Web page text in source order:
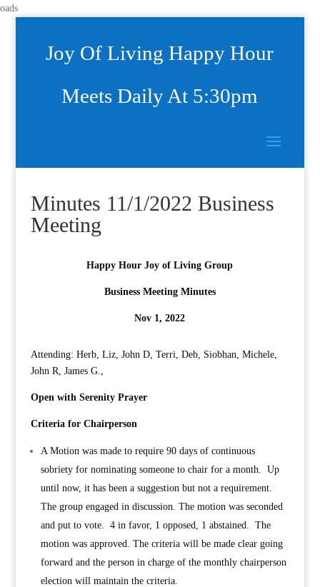
oads
Joy Of Living Happy Hour
Meets Daily At 5:30pm
Minutes 11/1/2022 Business
Meeting
Happy Hour Joy of Living Group
Business Meeting Minutes
Nov 1, 2022
Attending: Herb, Liz, John D, Terri, Deb, Siobhan, Michele,
John R, James G.,
Open with Serenity Prayer
Criteria for Chairperson
A Motion was made to require 90 days of continuous
sobriety for nominating someone to chair for a month. Up
until now, it has been a suggestion but not a requirement.
The group engaged in discussion. The motion was seconded
and put to vote. 4 in favor, 1 opposed, 1 abstained. The
motion was approved. The criteria will be made clear going
forward and the person in charge of the monthly chairperson
election will maintain the criteria.